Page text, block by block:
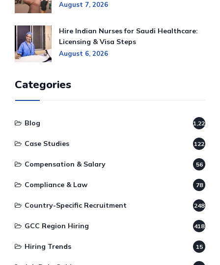
August 7, 2026
Hire Indian Nurses for Saudi Healthcare:
Licensing & Visa Steps
August 6, 2026
Categories
Blog 1,220
Case Studies 122
Compensation & Salary 56
Compliance & Law 78
Country-Specific Recruitment 248
GCC Region Hiring 418
Hiring Trends 15